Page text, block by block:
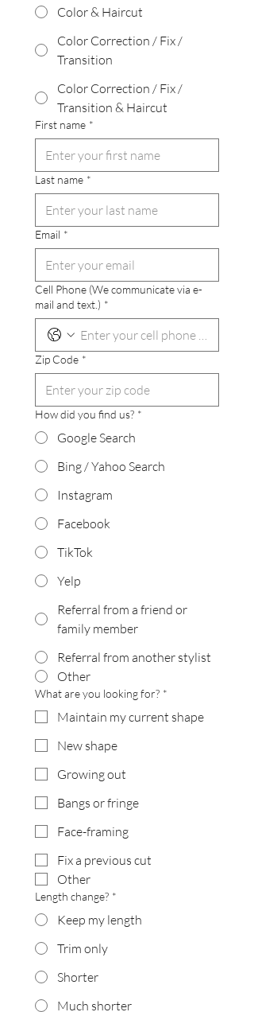
Color & Haircut
Color Correction / Fix /
Transition
Color Correction / Fix /
Transition & Haircut
First name *
Last name *
Email *
Cell Phone (We communicate via e-
mail and text.) *
Zip Code *
How did you find us? *
Google Search
Bing / Yahoo Search
Instagram
Facebook
TikTok
Yelp
Referral from a friend or
family member
Referral from another stylist
Other
What are you looking for? *
Maintain my current shape
New shape
Growing out
Bangs or fringe
Face-framing
Fix a previous cut
Other
Length change? *
Keep my length
Trim only
Shorter
Much shorter